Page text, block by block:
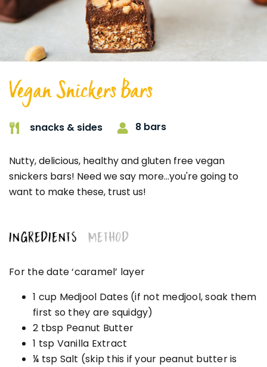
Vegan Snickers Bars
snacks & sides 8 bars
Nutty, delicious, healthy and gluten free vegan
snickers bars! Need we say more...you're going to
want to make these, trust us!
INGREDIENTS METHOD
For the date ‘caramel’ layer
1 cup Medjool Dates (if not medjool, soak them
first so they are squidgy)
2 tbsp Peanut Butter
1 tsp Vanilla Extract
¼ tsp Salt (skip this if your peanut butter is